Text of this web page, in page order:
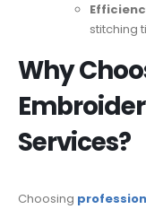
stitching
Why
Services?
Choosing